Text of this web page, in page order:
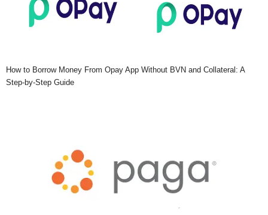
How to Borrow Money From Opay App Without BVN and Collateral: A
Step-by-Step Guide